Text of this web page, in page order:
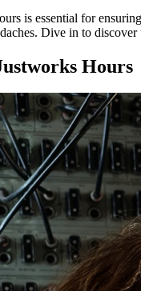
is essential for
Dive in to
Hours